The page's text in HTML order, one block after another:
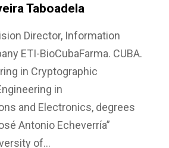
Taboadela
Director, Information
ETI-BioCubaFarma. CUBA.
in Cryptographic
in
and Electronics, degrees
Antonio Echeverría”
of…